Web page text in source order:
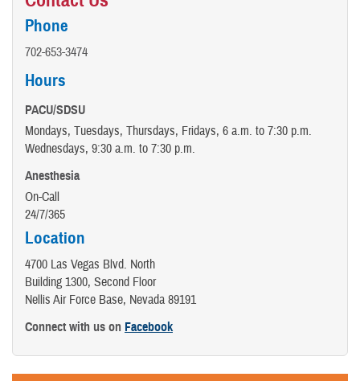
Phone
702-653-3474
Hours
PACU/SDSU
Mondays, Tuesdays, Thursdays, Fridays, 6 a.m. to 7:30 p.m.
Wednesdays, 9:30 a.m. to 7:30 p.m.
Anesthesia
On-Call
24/7/365
Location
4700 Las Vegas Blvd. North
Building 1300, Second Floor
Nellis Air Force Base, Nevada 89191
Connect with us on Facebook